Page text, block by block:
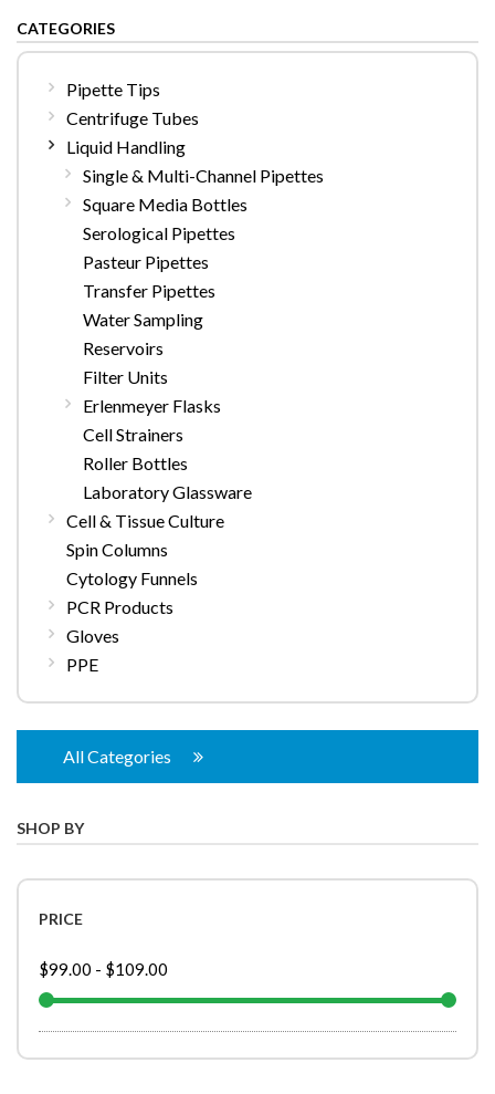
CATEGORIES
Pipette Tips
Centrifuge Tubes
Liquid Handling
Single & Multi-Channel Pipettes
Square Media Bottles
Serological Pipettes
Pasteur Pipettes
Transfer Pipettes
Water Sampling
Reservoirs
Filter Units
Erlenmeyer Flasks
Cell Strainers
Roller Bottles
Laboratory Glassware
Cell & Tissue Culture
Spin Columns
Cytology Funnels
PCR Products
Gloves
PPE
All Categories
SHOP BY
PRICE
$99.00 - $109.00